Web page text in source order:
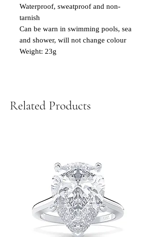
Waterproof, sweatproof and non-
tarnish
Can be warn in swimming pools, sea
and shower, will not change colour
Weight: 23g
Related Products